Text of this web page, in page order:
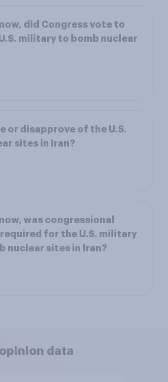
did Congress vote to
military to bomb nuclear
or disapprove of the U.S.
sites in Iran?
was congressional
for the U.S. military
nuclear sites in Iran?
data